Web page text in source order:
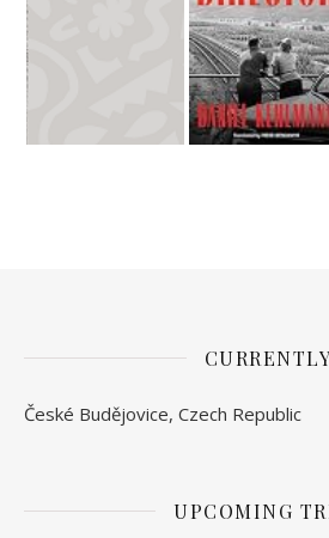
CURRENTLY
České Budějovice, Czech Republic
UPCOMING